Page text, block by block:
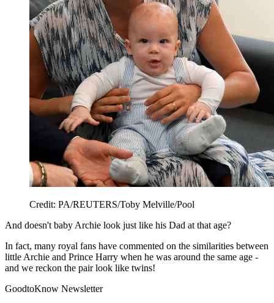
Credit: PA/REUTERS/Toby Melville/Pool
And doesn't baby Archie look just like his Dad at that age?
In fact, many royal fans have commented on the similarities between
little Archie and Prince Harry when he was around the same age -
and we reckon the pair look like twins!
GoodtoKnow Newsletter